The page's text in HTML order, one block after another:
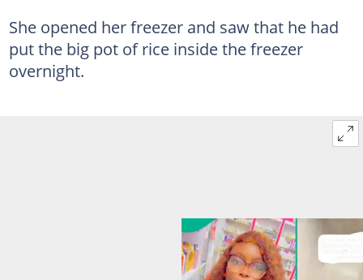
She opened her freezer and saw that he had
put the big pot of rice inside the freezer
overnight.